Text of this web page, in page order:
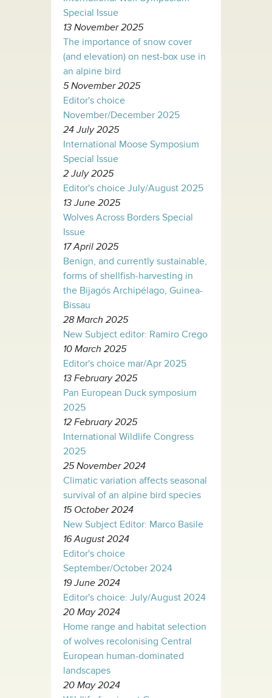
Special Issue
13 November 2025
The importance of snow cover
(and elevation) on nest-box use in
an alpine bird
5 November 2025
Editor's choice
November/December 2025
24 July 2025
International Moose Symposium
Special Issue
2 July 2025
Editor's choice July/August 2025
13 June 2025
Wolves Across Borders Special
Issue
17 April 2025
Benign, and currently sustainable,
forms of shellfish-harvesting in
the Bijagós Archipélago, Guinea-
Bissau
28 March 2025
New Subject editor: Ramiro Crego
10 March 2025
Editor's choice mar/Apr 2025
13 February 2025
Pan European Duck symposium
2025
12 February 2025
International Wildlife Congress
2025
25 November 2024
Climatic variation affects seasonal
survival of an alpine bird species
15 October 2024
New Subject Editor: Marco Basile
16 August 2024
Editor's choice
September/October 2024
19 June 2024
Editor's choice: July/August 2024
20 May 2024
Home range and habitat selection
of wolves recolonising Central
European human-dominated
landscapes
20 May 2024